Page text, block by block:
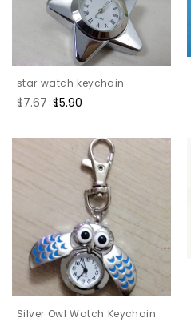
star watch keychain
Regular
$7.67 Sale
$5.90
Silver Owl Watch Keychain